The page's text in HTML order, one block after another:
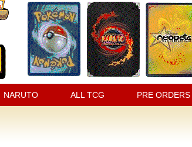
NARUTO ALL TCG PRE ORDERS